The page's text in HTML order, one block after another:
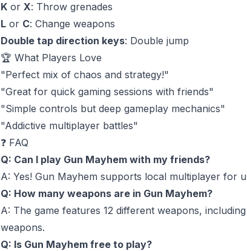
Kor X: Throw grenades
Lor C: Change weapons
Double tap direction keys: Double jump
🏆 What Players Love
"Perfect mix of chaos and strategy!"
"Great for quick gaming sessions with friends"
"Simple controls but deep gameplay mechanics"
"Addictive multiplayer battles"
❓ FAQ
Q: Can I play Gun Mayhem with my friends?
A: Yes! Gun Mayhem supports local multiplayer for
Q: How many weapons are in Gun Mayhem?
A: The game features 12 different weapons,
weapons.
Q: Is Gun Mayhem free to play?